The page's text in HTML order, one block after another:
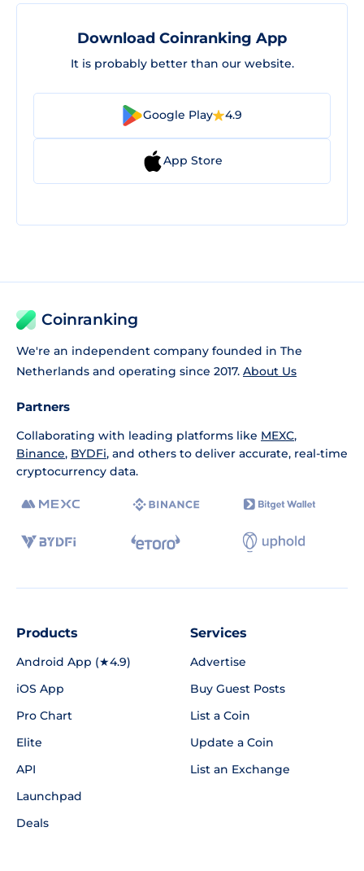
Download Coinranking App
It is probably better than our website.
Google Play 4.9
App Store
Coinranking
We're an independent company founded in The
Netherlands and operating since 2017. About Us
Partners
Collaborating with leading platforms like MEXC,
Binance, BYDFi, and others to deliver accurate, real-time
cryptocurrency data.
Products
Android App (★4.9)
iOS App
Pro Chart
Elite
API
Launchpad
Deals
Services
Advertise
Buy Guest Posts
List a Coin
Update a Coin
List an Exchange